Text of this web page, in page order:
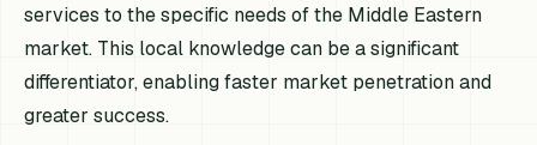
services to the specific needs of the Middle Eastern
market. This local knowledge can be a significant
differentiator, enabling faster market penetration and
greater success.